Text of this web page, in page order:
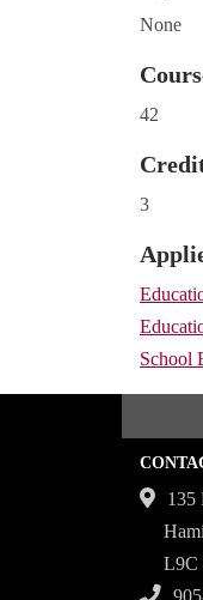
None
42
3
School
135
L9C